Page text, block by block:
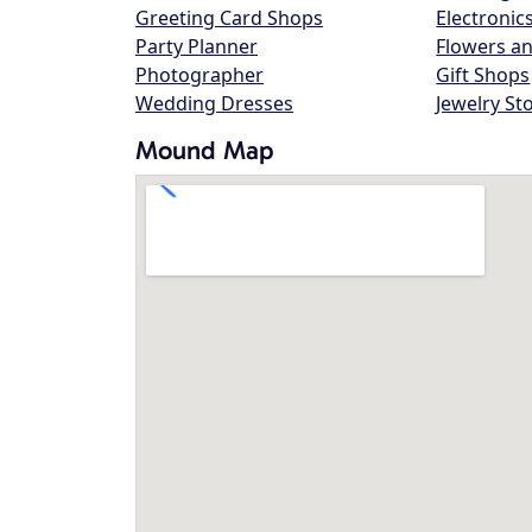
Greeting Card Shops
Party Planner
Photographer
Wedding Dresses
Flowers
Gift Shops
Jewelry
Mound Map